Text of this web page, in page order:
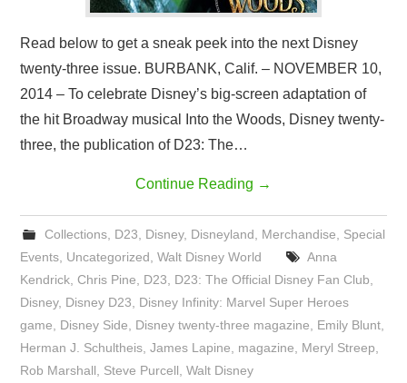
Read below to get a sneak peek into the next Disney
twenty-three issue. BURBANK, Calif. – NOVEMBER 10,
2014 – To celebrate Disney’s big-screen adaptation of
the hit Broadway musical Into the Woods, Disney twenty-
three, the publication of D23: The…
Continue Reading →
Collections, D23 Disney, Disneyland Merchandise
Special
Events Uncategorized ,Walt Disney World
Anna
Kendrick ,Chris Pine D23 D23: The Official Disney Fan Club
Disney, Disney D23
Disney Infinity: Marvel Super Heroes
game
Disney Side Disney twenty-three magazine Emily Blunt
Herman J. Schultheis ,James Lapine magazine Meryl Streep
Rob Marshall
Steve Purcell ,Walt Disney